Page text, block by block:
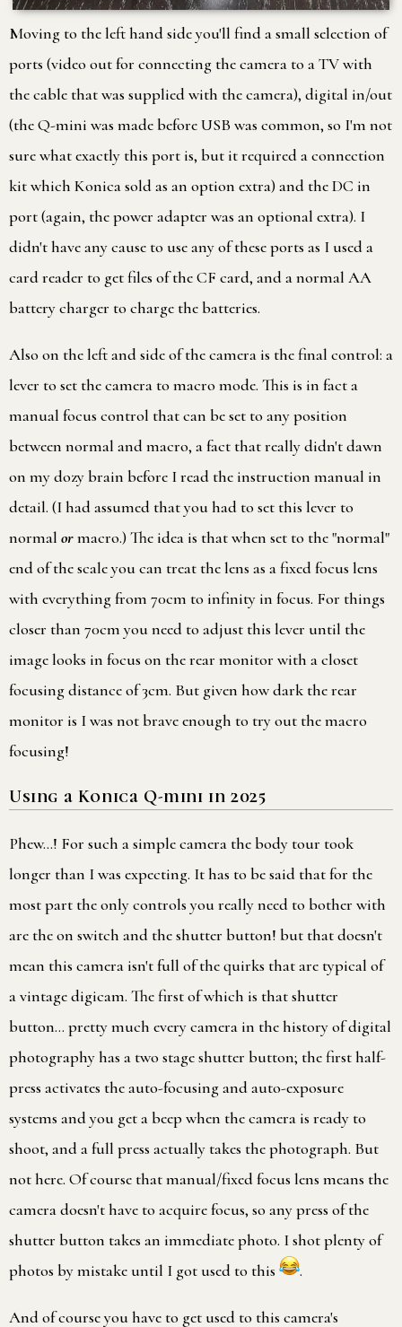
Moving to the left hand side you'll find a small selection of
ports (video out for connecting the camera to a TV with
the cable that was supplied with the camera), digital in/out
(the Q-mini was made before USB was common, so I'm not
sure what exactly this port is, but it required a connection
kit which Konica sold as an option extra) and the DC in
port (again, the power adapter was an optional extra). I
didn't have any cause to use any of these ports as I used a
card reader to get files of the CF card, and a normal AA
battery charger to charge the batteries.
Also on the left and side of the camera is the final control: a
lever to set the camera to macro mode. This is in fact a
manual focus control that can be set to any position
between normal and macro, a fact that really didn't dawn
on my dozy brain before I read the instruction manual in
detail. (I had assumed that you had to set this lever to
normal ormacro.) The idea is that when set to the "normal"
end of the scale you can treat the lens as a fixed focus lens
with everything from 70cm to infinity in focus. For things
closer than 70cm you need to adjust this lever until the
image looks in focus on the rear monitor with a closet
focusing distance of 3cm. But given how dark the rear
monitor is I was not brave enough to try out the macro
focusing!
Using a Konica Q-mini in 2025
Phew…! For such a simple camera the body tour took
longer than I was expecting. It has to be said that for the
most part the only controls you really need to bother with
are the on switch and the shutter button! but that doesn't
mean this camera isn't full of the quirks that are typical of
a vintage digicam. The first of which is that shutter
button… pretty much every camera in the history of digital
photography has a two stage shutter button; the first half-
press activates the auto-focusing and auto-exposure
systems and you get a beep when the camera is ready to
shoot, and a full press actually takes the photograph. But
not here. Of course that manual/fixed focus lens means the
camera doesn't have to acquire focus, so any press of the
shutter button takes an immediate photo. I shot plenty of
photos by mistake until I got used to this
.
And of course you have to get used to this camera's